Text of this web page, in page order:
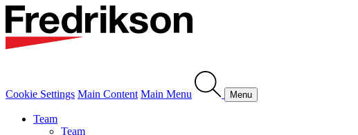
Cookie Settings Main Content Main Menu Menu
Team
Team